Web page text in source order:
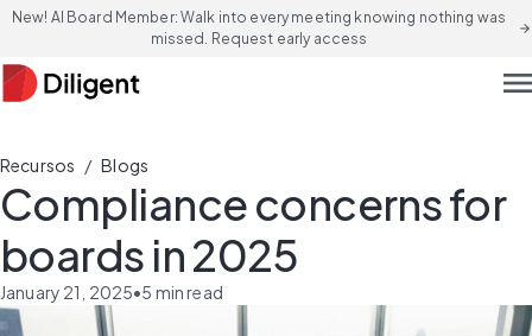
New! AI Board Member: Walk into every meeting knowing nothing was
missed. Request early access
arrow_forward
Recursos / Blogs
Compliance concerns for
boards in 2025
January 21, 2025•5 min read